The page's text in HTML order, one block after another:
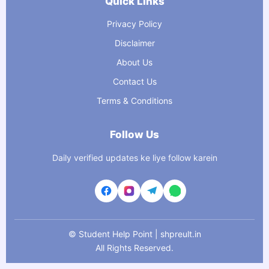
Privacy Policy
Disclaimer
About Us
Contact Us
Terms & Conditions
Follow Us
Daily verified updates ke liye follow karein
© Student Help Point | shpreult.in
All Rights Reserved.